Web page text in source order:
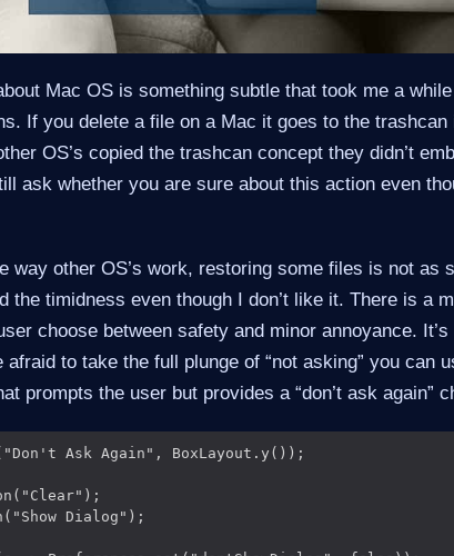
Mac OS is something subtle that took me a
If you delete a file on a Mac it goes to the trashcan
OS’s copied the trashcan concept they didn’t
ask whether you are sure about this action even
way other OS’s work, restoring some files is not as
the timidness even though I don’t like it. There is a
choose between safety and minor annoyance. It’s
to take the full plunge of “not asking” you can
prompts the user but provides a “don’t ask again”
Ask Again", BoxLayout.y());
Dialog");